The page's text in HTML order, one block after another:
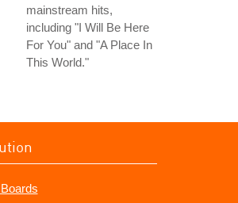
mainstream hits,
including "I Will Be Here
For You" and "A Place In
This World."